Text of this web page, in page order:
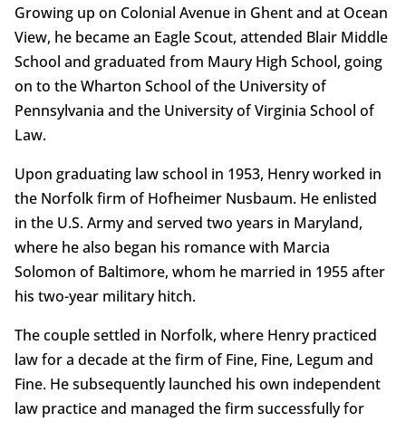
Growing up on Colonial Avenue in Ghent and at Ocean
View, he became an Eagle Scout, attended Blair Middle
School and graduated from Maury High School, going
on to the Wharton School of the University of
Pennsylvania and the University of Virginia School of
Law.
Upon graduating law school in 1953, Henry worked in
the Norfolk firm of Hofheimer Nusbaum. He enlisted
in the U.S. Army and served two years in Maryland,
where he also began his romance with Marcia
Solomon of Baltimore, whom he married in 1955 after
his two-year military hitch.
The couple settled in Norfolk, where Henry practiced
law for a decade at the firm of Fine, Fine, Legum and
Fine. He subsequently launched his own independent
law practice and managed the firm successfully for